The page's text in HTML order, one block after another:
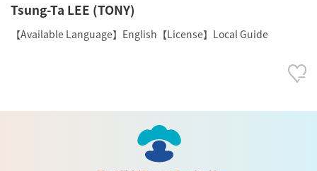
Tsung-Ta LEE (TONY)
【Available Language】English【License】Local Guide